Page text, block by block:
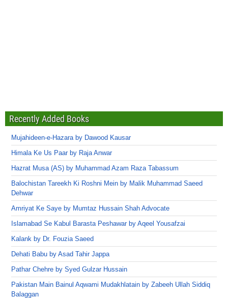
Recently Added Books
Mujahideen-e-Hazara by Dawood Kausar
Himala Ke Us Paar by Raja Anwar
Hazrat Musa (AS) by Muhammad Azam Raza Tabassum
Balochistan Tareekh Ki Roshni Mein by Malik Muhammad Saeed
Dehwar
Amriyat Ke Saye by Mumtaz Hussain Shah Advocate
Islamabad Se Kabul Barasta Peshawar by Aqeel Yousafzai
Kalank by Dr. Fouzia Saeed
Dehati Babu by Asad Tahir Jappa
Pathar Chehre by Syed Gulzar Hussain
Pakistan Main Bainul Aqwami Mudakhlatain by Zabeeh Ullah Siddiq
Balaggan